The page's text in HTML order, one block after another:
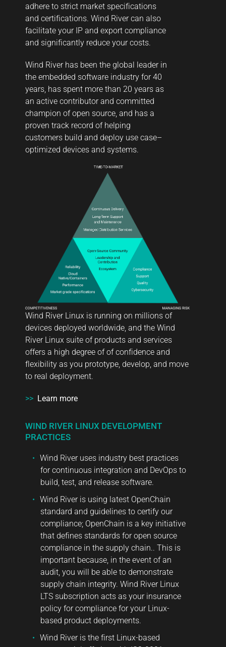
adhere to strict market specifications
and certifications. Wind River can also
facilitate your IP and export compliance
and significantly reduce your costs.
Wind River has been the global leader in
the embedded software industry for 40
years, has spent more than 20 years as
an active contributor and committed
champion of open source, and has a
proven track record of helping
customers build and deploy use case–
optimized devices and systems.
Wind River Linux is running on millions of
devices deployed worldwide, and the Wind
River Linux suite of products and services
offers a high degree of of confidence and
flexibility as you prototype, develop, and move
to real deployment.
>> Learn more
WIND RIVER LINUX DEVELOPMENT
PRACTICES
Wind River uses industry best practices
for continuous integration and DevOps to
build, test, and release software.
Wind River is using latest OpenChain
standard and guidelines to certify our
compliance; OpenChain is a key initiative
that defines standards for open source
compliance in the supply chain.. This is
important because, in the event of an
audit, you will be able to demonstrate
supply chain integrity. Wind River Linux
LTS subscription acts as your insurance
policy for compliance for your Linux-
based product deployments.
Wind River is the first Linux-based